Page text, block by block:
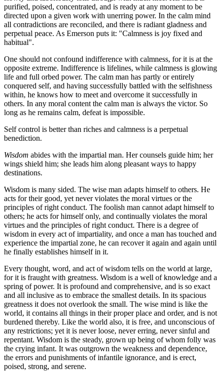
purified, poised, concentrated, and is ready at any moment to be
directed upon a given work with unerring power. In the calm mind
all contradictions are reconciled, and there is radiant gladness and
perpetual peace. As Emerson puts it: "Calmness is joy fixed and
habitual".
One should not confound indifference with calmness, for it is at the
opposite extreme. Indifference is lifelines, while calmness is glowing
life and full orbed power. The calm man has partly or entirely
conquered self, and having successfully battled with the selfishness
within, he knows how to meet and overcome it successfully in
others. In any moral content the calm man is always the victor. So
long as he remains calm, defeat is impossible.
Self control is better than riches and calmness is a perpetual
benediction.
Wisdom abides with the impartial man. Her counsels guide him; her
wings shield him; she leads him along pleasant ways to happy
destinations.
Wisdom is many sided. The wise man adapts himself to others. He
acts for their good, yet never violates the moral virtues or the
principles of right conduct. The foolish man cannot adapt himself to
others; he acts for himself only, and continually violates the moral
virtues and the principles of right conduct. There is a degree of
wisdom in every act of impartiality, and once a man has touched and
experience the impartial zone, he can recover it again and again until
he finally establishes himself in it.
Every thought, word, and act of wisdom tells on the world at large,
for it is fraught with greatness. Wisdom is a well of knowledge and a
spring of power. It is profound and comprehensive, and is so exact
and all inclusive as to embrace the smallest details. In its spacious
greatness it does not overlook the small. The wise mind is like the
world, it contains all things in their proper place and order, and is not
burdened thereby. Like the world also, it is free, and unconscious of
any restrictions; yet it is never loose, never erring, never sinful and
repentant. Wisdom is the steady, grown up being of whom folly was
the crying infant. It was outgrown the weakness and dependence,
the errors and punishments of infantile ignorance, and is erect,
poised, strong, and serene.